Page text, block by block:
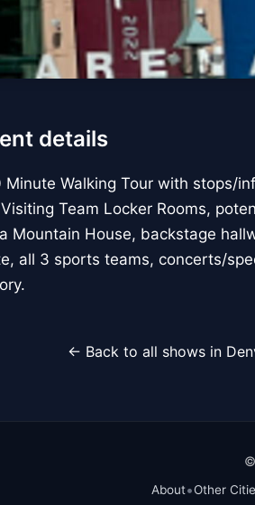
details
Minute Walking Tour with stops/
Team Locker Rooms,
Mountain House, backstage
all 3 sports teams, concerts/
← Back to all shows in
About•Other